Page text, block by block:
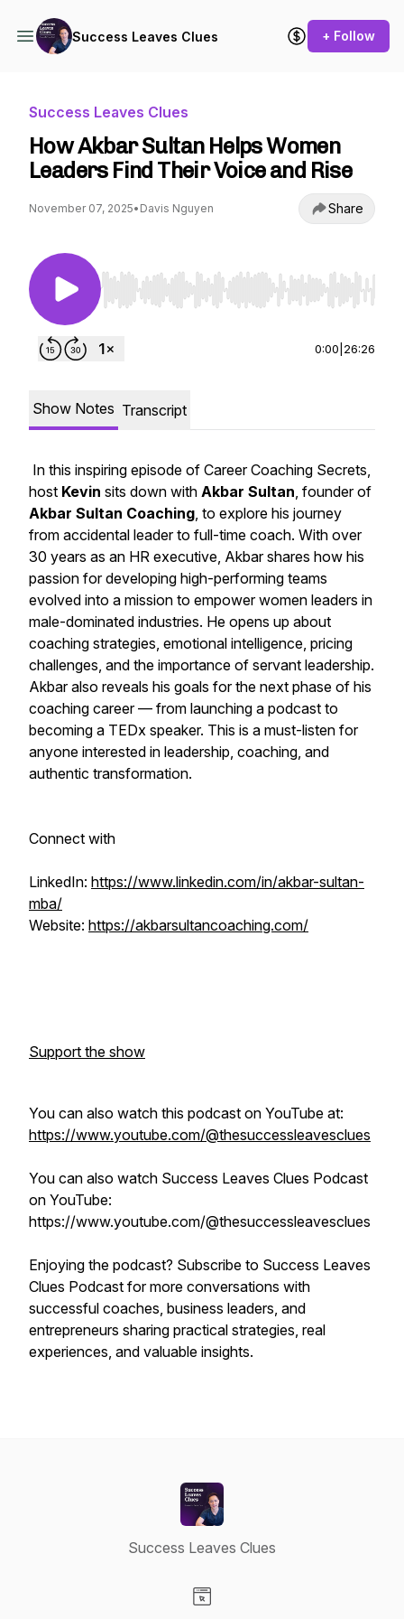
Success Leaves Clues + Follow
Success Leaves Clues
How Akbar Sultan Helps Women
Leaders Find Their Voice and Rise
November 07, 2025• Davis Nguyen Share
Use Left/Right to seek, Home/End to jump to
0:00 26:26
Show Notes Transcript
In this inspiring episode of Career Coaching Secrets,
host Kevin sits down with Akbar Sultan, founder of
Akbar Sultan Coaching, to explore his journey
from accidental leader to full-time coach. With over
30 years as an HR executive, Akbar shares how his
passion for developing high-performing teams
evolved into a mission to empower women leaders in
male-dominated industries. He opens up about
coaching strategies, emotional intelligence, pricing
challenges, and the importance of servant leadership.
Akbar also reveals his goals for the next phase of his
coaching career — from launching a podcast to
becoming a TEDx speaker. This is a must-listen for
anyone interested in leadership, coaching, and
authentic transformation.
Connect with
LinkedIn: https://www.linkedin.com/in/akbar-sultan-
mba/
Website: https://akbarsultancoaching.com/
Support the show
You can also watch this podcast on YouTube at:
https://www.youtube.com/@thesuccessleavesclues
You can also watch Success Leaves Clues Podcast
on YouTube:
https://www.youtube.com/@thesuccessleavesclues
Enjoying the podcast? Subscribe to Success Leaves
Clues Podcast for more conversations with
successful coaches, business leaders, and
entrepreneurs sharing practical strategies, real
experiences, and valuable insights.
Success Leaves Clues